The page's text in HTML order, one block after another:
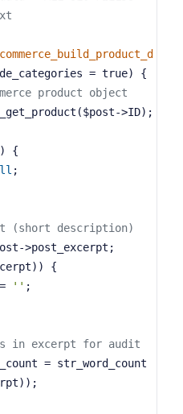
= true)
{
product object
>ID);
{
;
(short description)
>post_excerpt;
{
=
'' ;
in excerpt for audit